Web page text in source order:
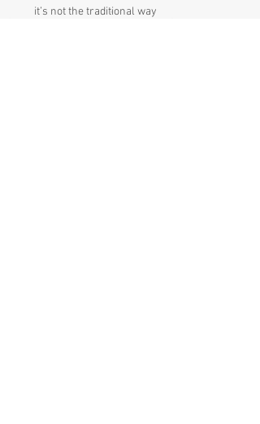
it’s not the traditional way